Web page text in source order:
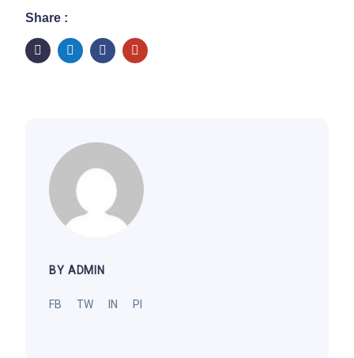
Share :
BY ADMIN
FB TW IN PI